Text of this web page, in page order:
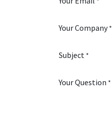
Your Company*
Subject *
Your Question *